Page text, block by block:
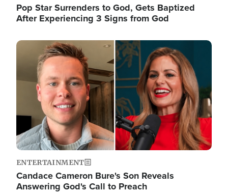
Pop Star Surrenders to God, Gets Baptized
After Experiencing 3 Signs from God
Image
ENTERTAINMENT
Candace Cameron Bure's Son Reveals
Answering God's Call to Preach